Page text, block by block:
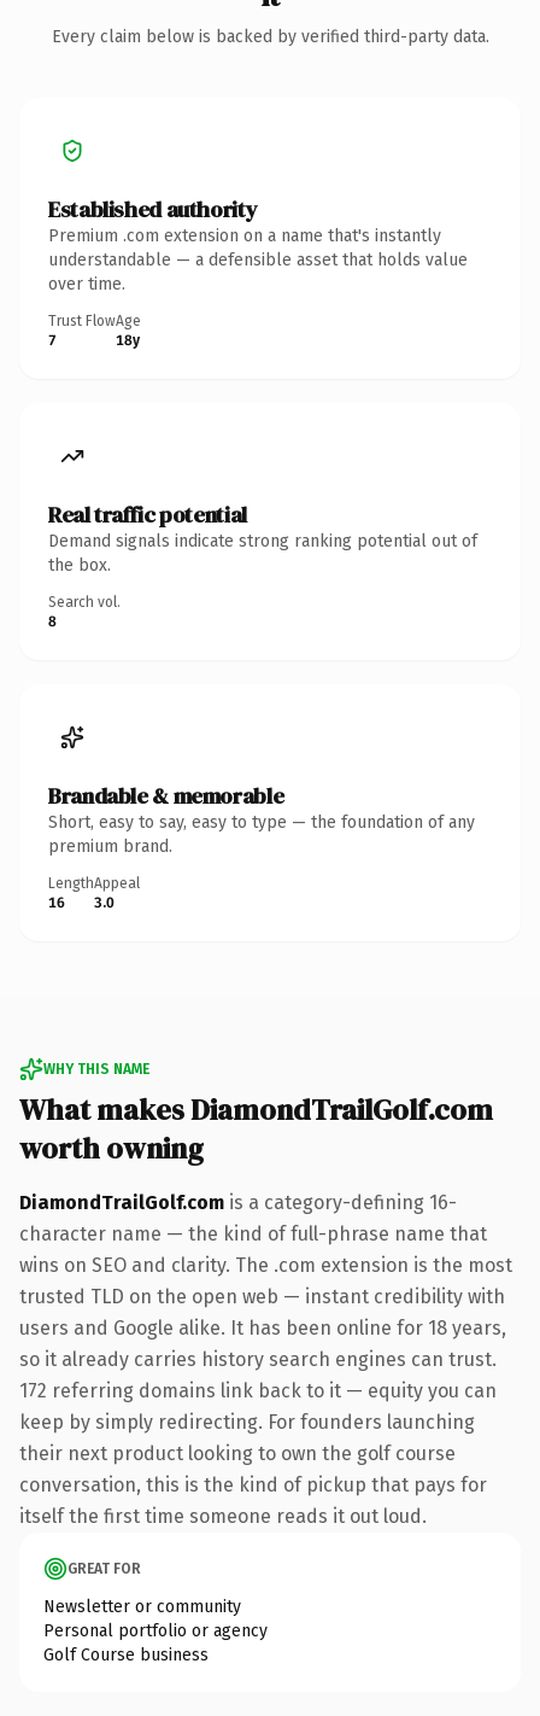
Every claim below is backed by verified third-party data.
Established authority
Premium .com extension on a name that's instantly
understandable — a defensible asset that holds value
over time.
Trust Flow
7
Age
18y
Real traffic potential
Demand signals indicate strong ranking potential out of
the box.
Search vol.
8
Brandable & memorable
Short, easy to say, easy to type — the foundation of any
premium brand.
Length
16
Appeal
3.0
WHY THIS NAME
What makes DiamondTrailGolf.com
worth owning
DiamondTrailGolf.com is a category-defining 16-
character name — the kind of full-phrase name that
wins on SEO and clarity. The .com extension is the most
trusted TLD on the open web — instant credibility with
users and Google alike. It has been online for 18 years,
so it already carries history search engines can trust.
172 referring domains link back to it — equity you can
keep by simply redirecting. For founders launching
their next product looking to own the golf course
conversation, this is the kind of pickup that pays for
itself the first time someone reads it out loud.
GREAT FOR
Newsletter or community
Personal portfolio or agency
Golf Course business